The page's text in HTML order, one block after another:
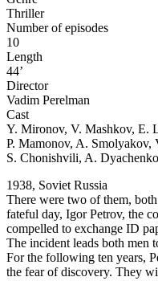
Thriller
Number of episodes
10
Length
44’
Director
Vadim Perelman
Cast
Y. Mironov, V. Mashkov, E.
P. Mamonov, A. Smolyakov,
S. Chonishvili, A.
1938, Soviet Russia
There were two of them,
fateful day, Igor Petrov, the
compelled to exchange ID
The incident leads both men
For the following ten years,
the fear of discovery. They